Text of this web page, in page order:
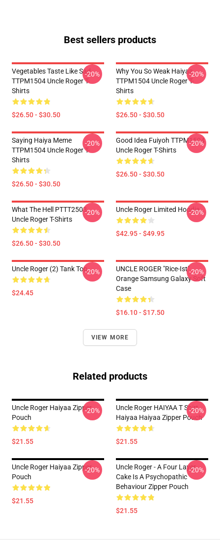
Best sellers products
Vegetables Taste Like Sad
TTPM1504 Uncle Roger T-
Shirts
$26.50 - $30.50
-20%
Why You So Weak Haiyaa
TTPM1504 Uncle Roger T-
Shirts
$26.50 - $30.50
-20%
Saying Haiya Meme
TTPM1504 Uncle Roger T-
Shirts
$26.50 - $30.50
-20%
Good Idea Fuiyoh TTPM1504
Uncle Roger T-Shirts
$26.50 - $30.50
-20%
What The Hell PTTT2503
Uncle Roger T-Shirts
$26.50 - $30.50
-20% Uncle Roger Limited Hoodie
$42.95 - $49.95
-20%
Uncle Roger (2) Tank Top
$24.45
-20%
UNCLE ROGER "Rice-Ist"
Orange Samsung Galaxy Soft
Case
$16.10 - $17.50
-20%
VIEW MORE
Related products
Uncle Roger Haiyaa Zipper
Pouch
$21.55
-20%
Uncle Roger HAIYAA T Shirt
Haiyaa Haiyaa Zipper Pouch
$21.55
-20%
Uncle Roger Haiyaa Zipper
Pouch
$21.55
-20%
Uncle Roger - A Four Layer
Cake Is A Psychopathic
Behaviour Zipper Pouch
$21.55
-20%